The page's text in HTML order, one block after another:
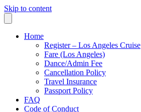
Skip to content
Home
Register – Los Angeles Cruise
Fare (Los Angeles)
Dance/Admin Fee
Cancellation Policy
Travel Insurance
Passport Policy
FAQ
Code of Conduct